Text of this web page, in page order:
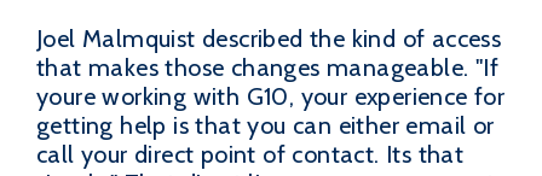
Joel Malmquist described the kind of access
that makes those changes manageable. "If
youre working with G10, your experience for
getting help is that you can either email or
call your direct point of contact. Its that